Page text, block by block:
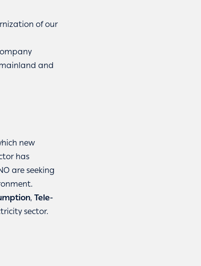
of our
and
new
has
are seeking
, Tele-
sector.